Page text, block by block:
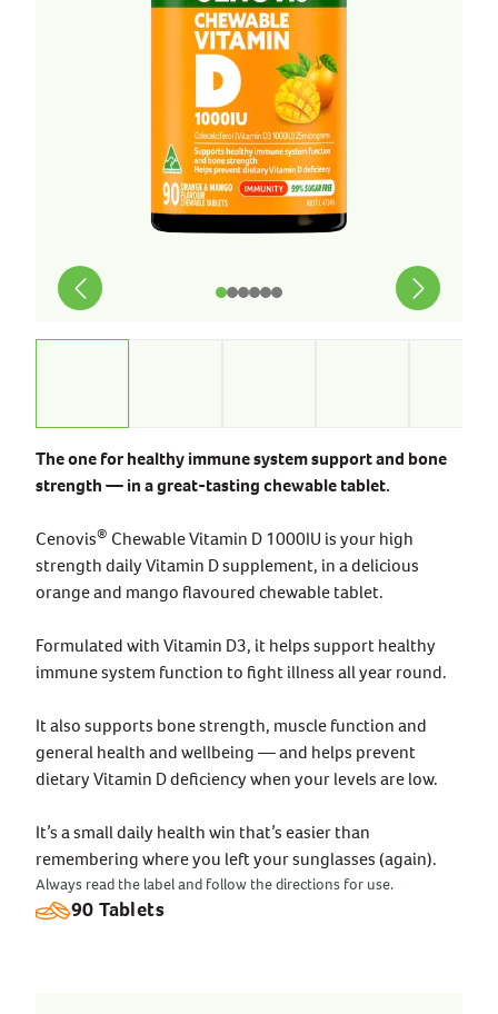
The one for healthy immune system support and bone
strength — in a great-tasting chewable tablet.
Cenovis® Chewable Vitamin D 1000IU is your high
strength daily Vitamin D supplement, in a delicious
orange and mango flavoured chewable tablet.
Formulated with Vitamin D3, it helps support healthy
immune system function to fight illness all year round.
It also supports bone strength, muscle function and
general health and wellbeing — and helps prevent
dietary Vitamin D deficiency when your levels are low.
It’s a small daily health win that’s easier than
remembering where you left your sunglasses (again).
Always read the label and follow the directions for use.
90 Tablets